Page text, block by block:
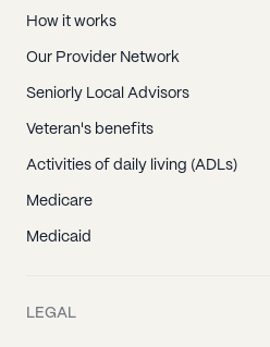
How it works
Our Provider Network
Seniorly Local Advisors
Veteran's benefits
Activities of daily living (ADLs)
Medicare
Medicaid
LEGAL